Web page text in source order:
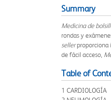
Summary
Medicina de
rondas y
sellerproporciona
de fácil acceso,
Table of
1 CARDIOLOGÍA